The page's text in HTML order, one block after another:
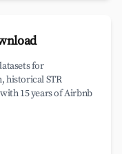
for
historical STR
15 years of Airbnb